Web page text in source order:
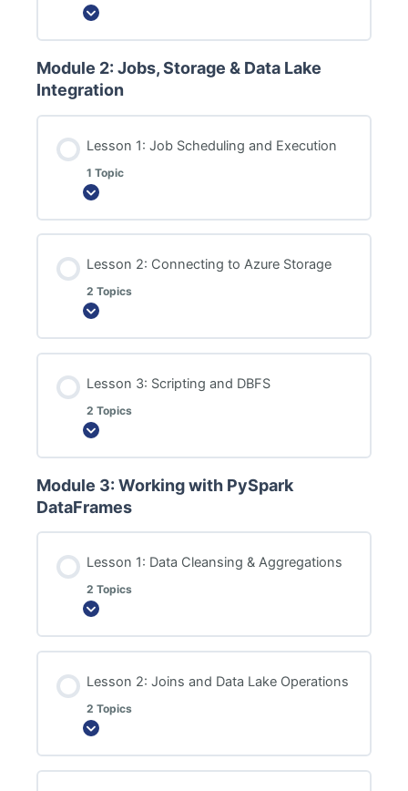
Module 2: Jobs, Storage & Data Lake
Integration
Lesson 1: Job Scheduling and Execution
1 Topic
Lesson 2: Connecting to Azure Storage
2 Topics
Lesson 3: Scripting and DBFS
2 Topics
Module 3: Working with PySpark
DataFrames
Lesson 1: Data Cleansing & Aggregations
2 Topics
Lesson 2: Joins and Data Lake Operations
2 Topics